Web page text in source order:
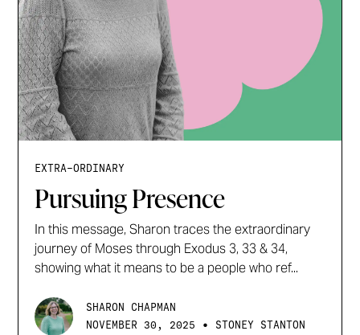
EXTRA-ORDINARY
Pursuing Presence
In this message, Sharon traces the extraordinary
journey of Moses through Exodus 3, 33 & 34,
showing what it means to be a people who ref...
SHARON CHAPMAN
NOVEMBER 30, 2025
• STONEY STANTON